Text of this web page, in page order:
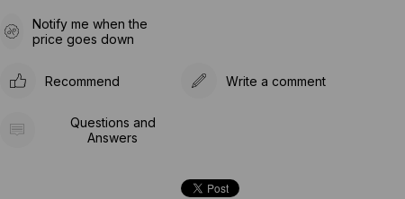
Notify me when the
price goes down
Recommend Write a comment
Questions and
Answers